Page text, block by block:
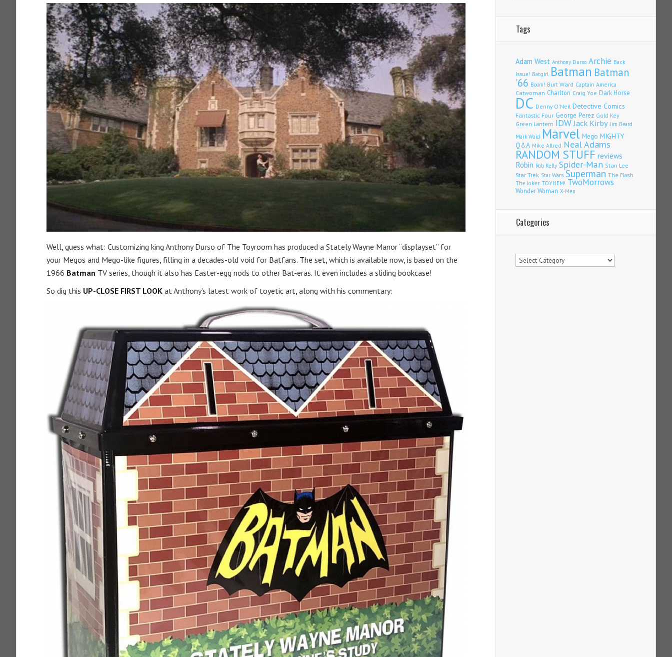
Well, guess what: Customizing king Anthony Durso of The Toyroom has produced a Stately Wayne Manor “displayset” for
your Megos and Mego-like figures, filling in a decades-old void for Batfans. The set, which is available now, is based on the
1966 Batman TV series, though it also has Easter-egg nods to other Bat-eras. It even includes a sliding bookcase!
So dig this UP-CLOSE FIRST LOOK at Anthony’s latest work of toyetic art, along with his commentary:
Tags
Adam West Anthony Durso Archie Back
Issue! Batgirl Batman Batman
'66 Boom! Burt Ward Captain America
Catwoman Charlton Craig Yoe Dark Horse
DC Denny O'Neil Detective Comics
Fantastic Four George Perez Gold Key
Green Lantern IDWJack Kirby Jim Beard
Mark Waid Marvel Mego MIGHTY
Q&A Mike Allred Neal Adams
RANDOM STUFF reviews
Robin Rob Kelly Spider-Man Stan Lee
Star Trek Star Wars Superman The Flash
The Joker TOYHEM! TwoMorrows
Wonder Woman X-Men
Categories
Categories